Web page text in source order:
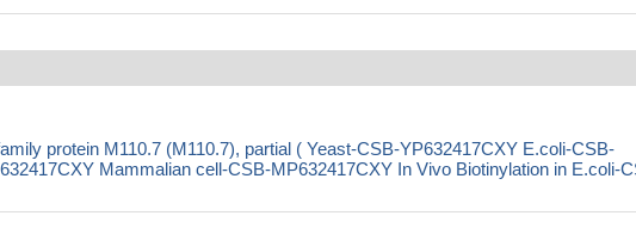
protein M110.7 (M110.7), partial ( Yeast-CSB-YP632417CXY E.coli-CSB-
Mammalian cell-CSB-MP632417CXY In Vivo Biotinylation in E.coli-